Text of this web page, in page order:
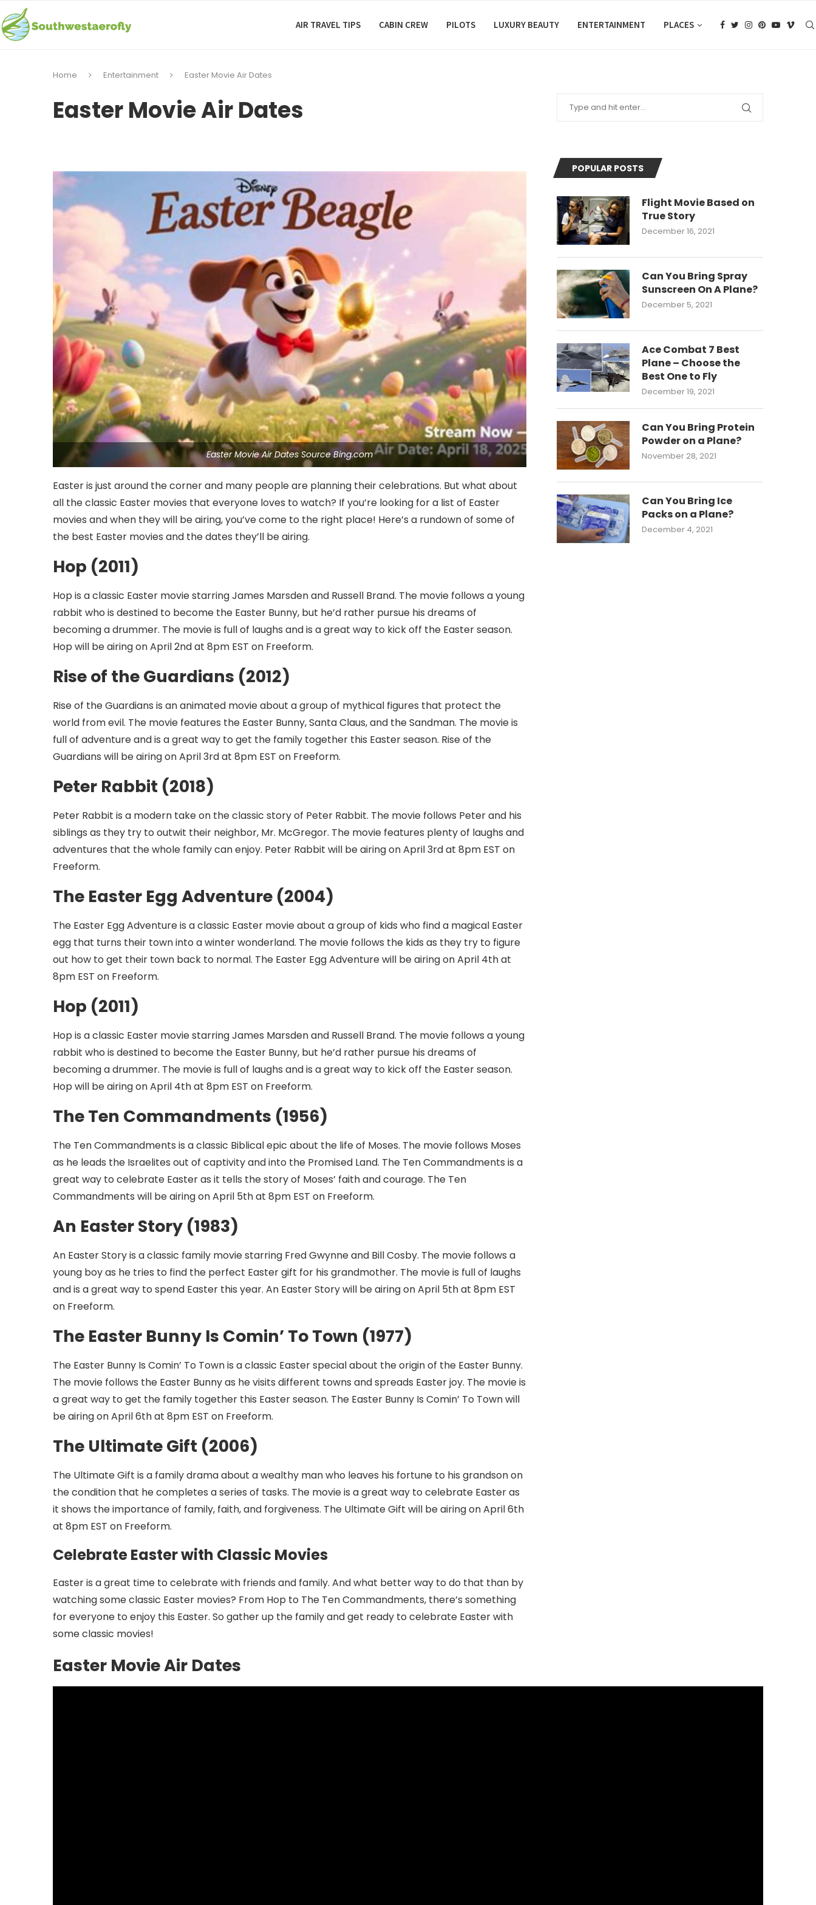
AIR TRAVEL TIPS CABIN CREW PILOTS LUXURY BEAUTY ENTERTAINMENT PLACES
Home Entertainment Easter Movie Air Dates
Easter Movie Air Dates
Easter Movie Air Dates Source Bing.com
Easter is just around the corner and many people are planning their celebrations. But what about
all the classic Easter movies that everyone loves to watch? If you’re looking for a list of Easter
movies and when they will be airing, you’ve come to the right place! Here’s a rundown of some of
the best Easter movies and the dates they’ll be airing.
Hop (2011)
Hop is a classic Easter movie starring James Marsden and Russell Brand. The movie follows a young
rabbit who is destined to become the Easter Bunny, but he’d rather pursue his dreams of
becoming a drummer. The movie is full of laughs and is a great way to kick off the Easter season.
Hop will be airing on April 2nd at 8pm EST on Freeform.
Rise of the Guardians (2012)
Rise of the Guardians is an animated movie about a group of mythical figures that protect the
world from evil. The movie features the Easter Bunny, Santa Claus, and the Sandman. The movie is
full of adventure and is a great way to get the family together this Easter season. Rise of the
Guardians will be airing on April 3rd at 8pm EST on Freeform.
Peter Rabbit (2018)
Peter Rabbit is a modern take on the classic story of Peter Rabbit. The movie follows Peter and his
siblings as they try to outwit their neighbor, Mr. McGregor. The movie features plenty of laughs and
adventures that the whole family can enjoy. Peter Rabbit will be airing on April 3rd at 8pm EST on
Freeform.
The Easter Egg Adventure (2004)
The Easter Egg Adventure is a classic Easter movie about a group of kids who find a magical Easter
egg that turns their town into a winter wonderland. The movie follows the kids as they try to figure
out how to get their town back to normal. The Easter Egg Adventure will be airing on April 4th at
8pm EST on Freeform.
Hop (2011)
Hop is a classic Easter movie starring James Marsden and Russell Brand. The movie follows a young
rabbit who is destined to become the Easter Bunny, but he’d rather pursue his dreams of
becoming a drummer. The movie is full of laughs and is a great way to kick off the Easter season.
Hop will be airing on April 4th at 8pm EST on Freeform.
The Ten Commandments (1956)
The Ten Commandments is a classic Biblical epic about the life of Moses. The movie follows Moses
as he leads the Israelites out of captivity and into the Promised Land. The Ten Commandments is a
great way to celebrate Easter as it tells the story of Moses’ faith and courage. The Ten
Commandments will be airing on April 5th at 8pm EST on Freeform.
An Easter Story (1983)
An Easter Story is a classic family movie starring Fred Gwynne and Bill Cosby. The movie follows a
young boy as he tries to find the perfect Easter gift for his grandmother. The movie is full of laughs
and is a great way to spend Easter this year. An Easter Story will be airing on April 5th at 8pm EST
on Freeform.
The Easter Bunny Is Comin’ To Town (1977)
The Easter Bunny Is Comin’ To Town is a classic Easter special about the origin of the Easter Bunny.
The movie follows the Easter Bunny as he visits different towns and spreads Easter joy. The movie is
a great way to get the family together this Easter season. The Easter Bunny Is Comin’ To Town will
be airing on April 6th at 8pm EST on Freeform.
The Ultimate Gift (2006)
The Ultimate Gift is a family drama about a wealthy man who leaves his fortune to his grandson on
the condition that he completes a series of tasks. The movie is a great way to celebrate Easter as
it shows the importance of family, faith, and forgiveness. The Ultimate Gift will be airing on April 6th
at 8pm EST on Freeform.
Celebrate Easter with Classic Movies
Easter is a great time to celebrate with friends and family. And what better way to do that than by
watching some classic Easter movies? From Hop to The Ten Commandments, there’s something
for everyone to enjoy this Easter. So gather up the family and get ready to celebrate Easter with
some classic movies!
Easter Movie Air Dates
POPULAR POSTS
Flight Movie Based on
True Story
December 16, 2021
Can You Bring Spray
Sunscreen On A Plane?
December 5, 2021
Ace Combat 7 Best
Plane – Choose the
Best One to Fly
December 19, 2021
Can You Bring Protein
Powder on a Plane?
November 28, 2021
Can You Bring Ice
Packs on a Plane?
December 4, 2021